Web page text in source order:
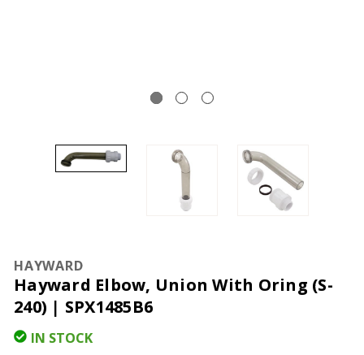
HAYWARD
Hayward Elbow, Union With Oring (S-
240) | SPX1485B6
IN STOCK